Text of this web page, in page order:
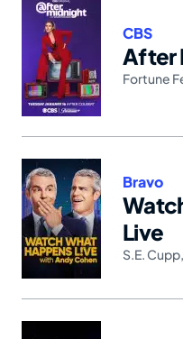
After
CBS
Fortune
Live
Bravo
S.E. Cupp